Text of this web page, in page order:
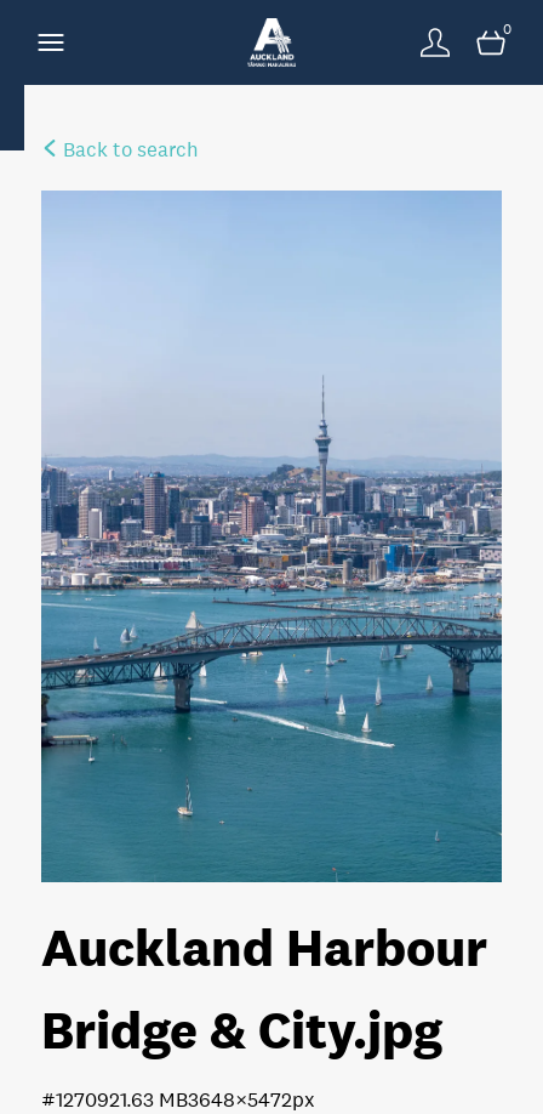
0
Back to search
Auckland Harbour
Bridge & City.jpg
1.63 MB3648×5472px
#127092